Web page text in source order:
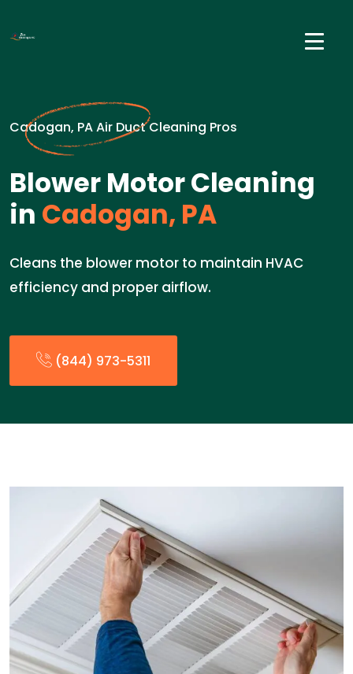
Cadogan, PA Air Duct Cleaning Pros
Blower Motor Cleaning
in Cadogan, PA
Cleans the blower motor to maintain HVAC
efficiency and proper airflow.
(844) 973-5311